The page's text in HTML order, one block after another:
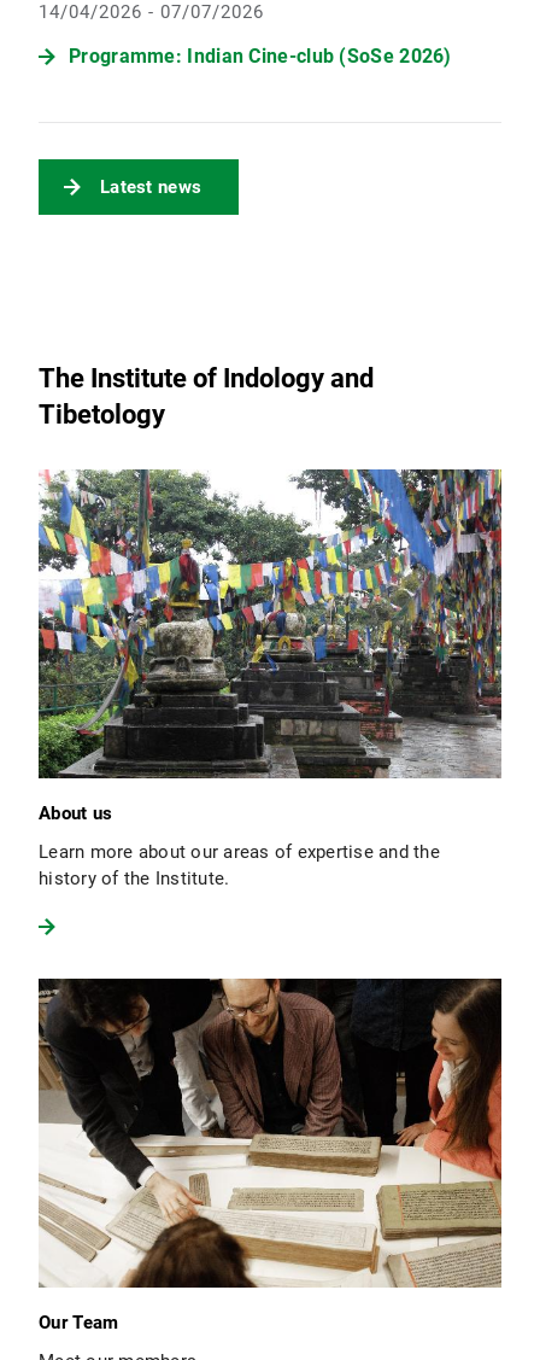
14/04/2026 - 07/07/2026
Programme: Indian Cine-club (SoSe 2026)
Latest news
The Institute of Indology and
Tibetology
About us
Learn more about our areas of expertise and the
history of the Institute.
Our Team